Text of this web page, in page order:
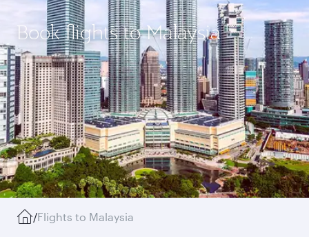
Book flights to Malaysia
/Flights to Malaysia